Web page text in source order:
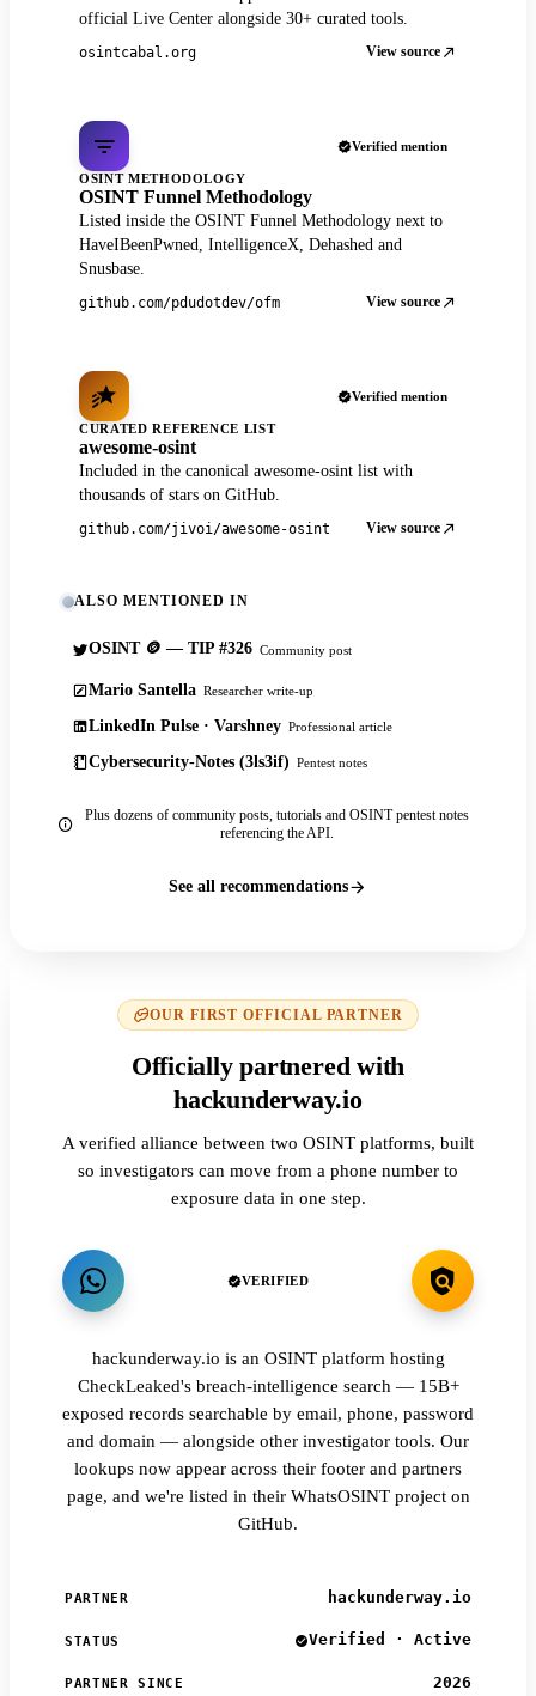
official Live Center alongside 30+ curated tools.
osintcabal.org View source
Verified mention
OSINT METHODOLOGY
OSINT Funnel Methodology
Listed inside the OSINT Funnel Methodology next to
HaveIBeenPwned, IntelligenceX, Dehashed and
Snusbase.
github.com/pdudotdev/ofm View source
Verified mention
CURATED REFERENCE LIST
awesome-osint
Included in the canonical awesome-osint list with
thousands of stars on GitHub.
github.com/jivoi/awesome-osint View source
ALSO MENTIONED IN
OSINT 🪙 — TIP #326 Community post
Mario Santella Researcher write-up
LinkedIn Pulse · Varshney Professional article
Cybersecurity-Notes (3ls3if) Pentest notes
Plus dozens of community posts, tutorials and OSINT pentest notes
referencing the API.
See all recommendations
OUR FIRST OFFICIAL PARTNER
Officially partnered with
hackunderway.io
A verified alliance between two OSINT platforms, built
so investigators can move from a phone number to
exposure data in one step.
VERIFIED
hackunderway.io is an OSINT platform hosting
CheckLeaked's breach-intelligence search — 15B+
exposed records searchable by email, phone, password
and domain — alongside other investigator tools. Our
lookups now appear across their footer and partners
page, and we're listed in their WhatsOSINT project on
GitHub.
PARTNER hackunderway.io
STATUS Verified · Active
PARTNER SINCE 2026